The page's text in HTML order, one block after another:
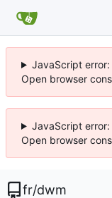
JavaScript
Open browser
JavaScript
Open browser
fr/dwm